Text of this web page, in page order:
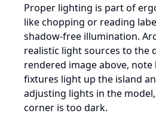
Proper lighting is part of
like chopping or reading
shadow-free illumination.
realistic light sources to the
rendered image above,
fixtures light up the island
adjusting lights in the
corner is too dark.